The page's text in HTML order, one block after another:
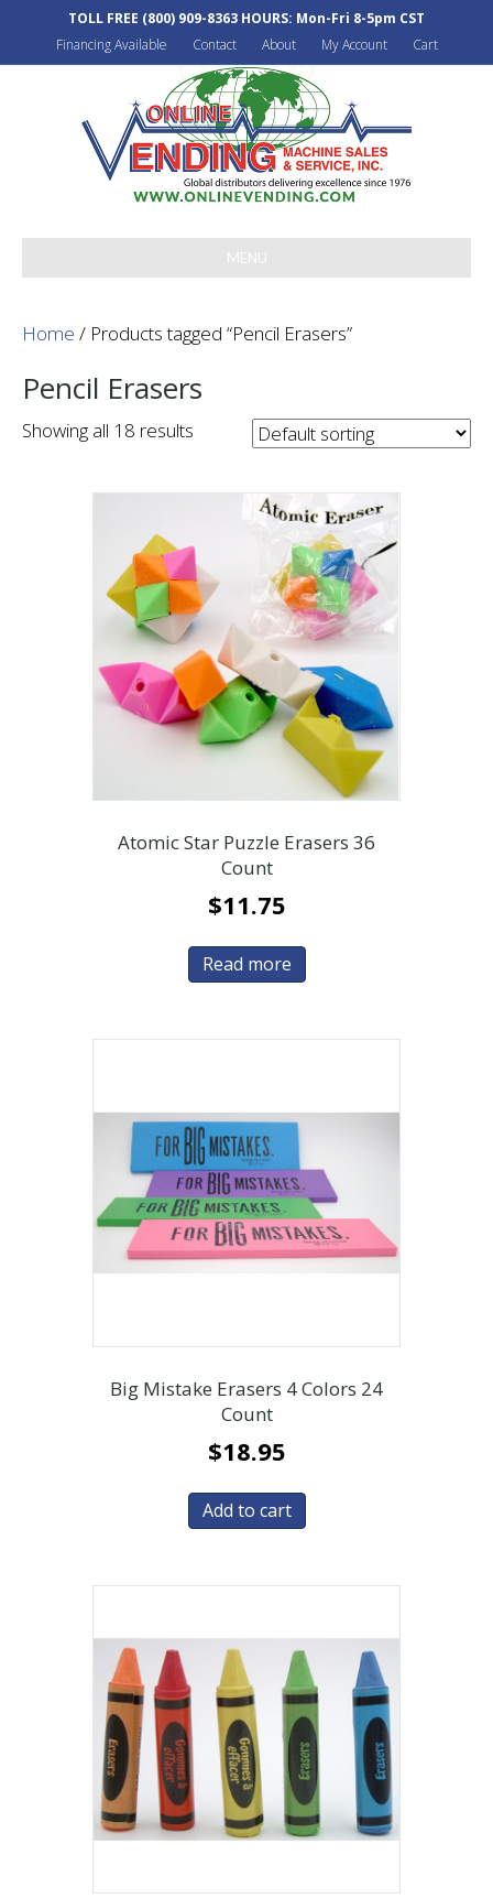
TOLL FREE (800) 909-8363 HOURS: Mon-Fri 8-5pm CST
Financing Available
Contact About My Account Cart
MENU
Home / Products tagged “Pencil Erasers”
Pencil Erasers
Showing all 18 results
Atomic Star Puzzle Erasers 36
Count
$11.75
Read more
Big Mistake Erasers 4 Colors 24
Count
$18.95
Add to cart